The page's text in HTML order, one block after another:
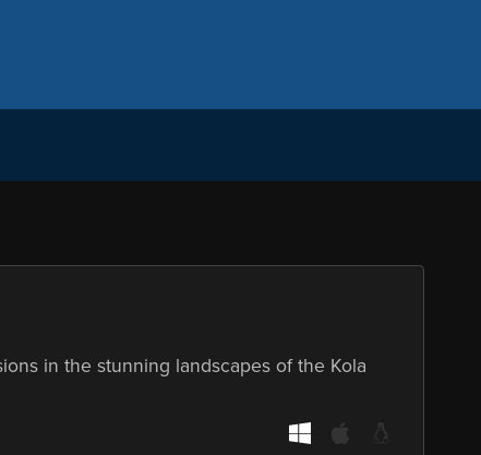
in the stunning landscapes of the Kola